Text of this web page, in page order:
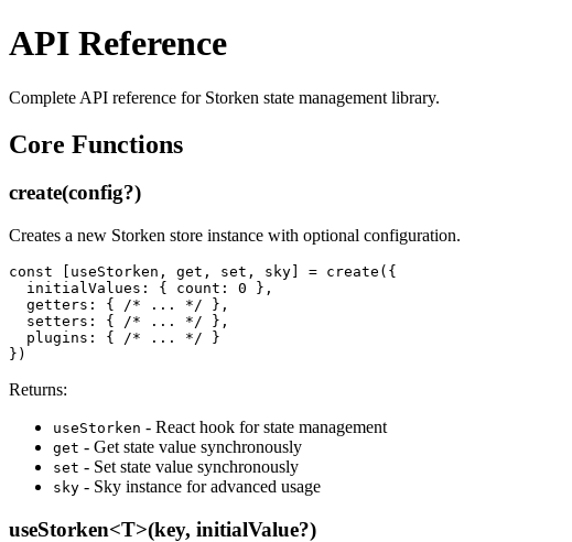
API Reference
Complete API reference for Storken state management library.
Core Functions
create(config?)
Creates a new Storken store instance with optional configuration.
const [useStorken, get, set, sky] = create({
  initialValues: { count: 0 },
  getters: { /* ... */ },
  setters: { /* ... */ },
  plugins: { /* ... */ }
})
Returns:
useStorken - React hook for state management
get - Get state value synchronously
set - Set state value synchronously
sky - Sky instance for advanced usage
useStorken<T>(key, initialValue?)